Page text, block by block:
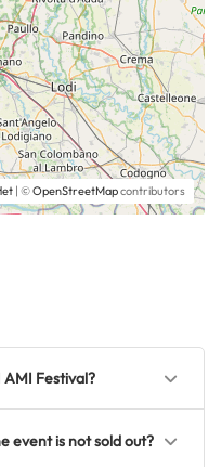
| ©OpenStreetMapcontributors
Festival?
event is not sold out?